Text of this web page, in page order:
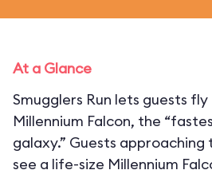
At a Glance
Smugglers Run lets guests fly
Millennium Falcon, the
galaxy.” Guests
see a life-size Millennium